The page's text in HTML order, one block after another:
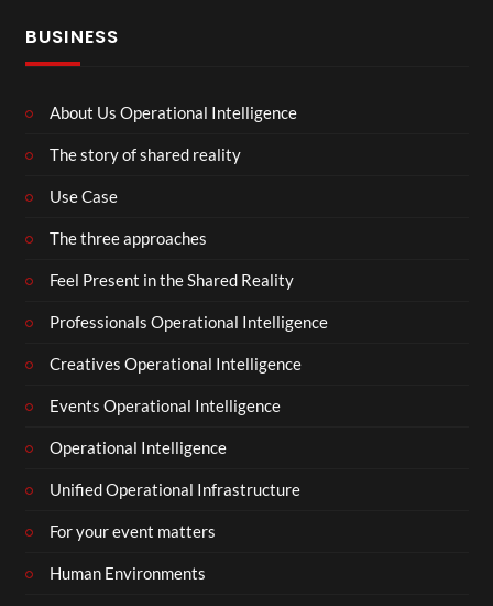
BUSINESS
About Us Operational Intelligence
The story of shared reality
Use Case
The three approaches
Feel Present in the Shared Reality
Professionals Operational Intelligence
Creatives Operational Intelligence
Events Operational Intelligence
Operational Intelligence
Unified Operational Infrastructure
For your event matters
Human Environments